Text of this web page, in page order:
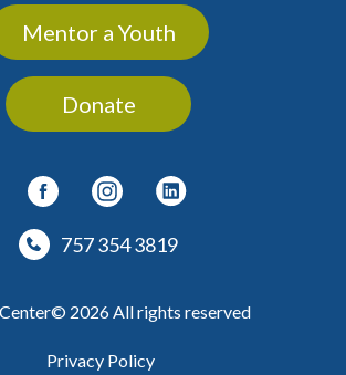
Mentor a Youth
Donate
757 354 3819
2026 All rights reserved
Privacy Policy